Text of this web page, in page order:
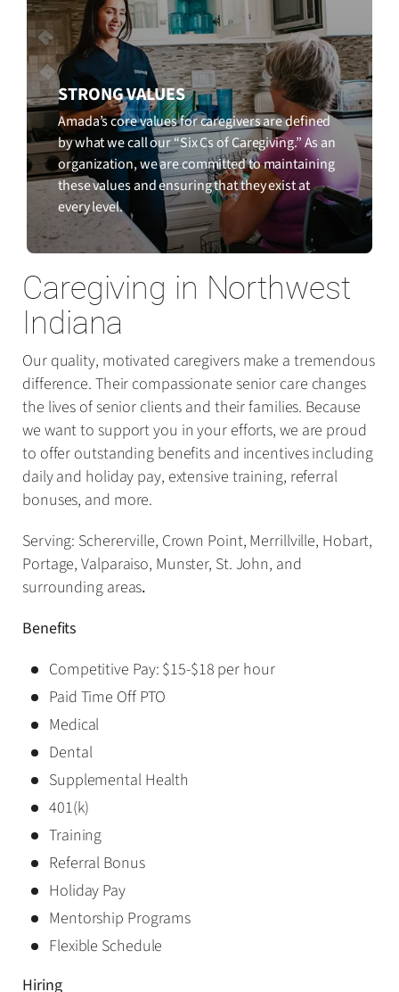
STRONG VALUES
Amada’s core values for caregivers are defined
by what we call our “Six Cs of Caregiving.” As an
organization, we are committed to maintaining
these values and ensuring that they exist at
every level.
Caregiving in Northwest
Indiana
Our quality, motivated caregivers make a tremendous
difference. Their compassionate senior care changes
the lives of senior clients and their families. Because
we want to support you in your efforts, we are proud
to offer outstanding benefits and incentives including
daily and holiday pay, extensive training, referral
bonuses, and more.
Serving: Schererville, Crown Point, Merrillville, Hobart,
Portage, Valparaiso, Munster, St. John, and
surrounding areas.
Benefits
Competitive Pay: $15-$18 per hour
Paid Time Off PTO
Medical
Dental
Supplemental Health
401(k)
Training
Referral Bonus
Holiday Pay
Mentorship Programs
Flexible Schedule
Hiring